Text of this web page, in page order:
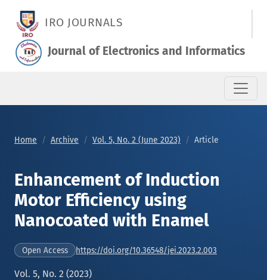
IRO JOURNALS
Journal of Electronics and Informatics
Home Archive Vol. 5, No. 2 (June 2023) Article
Enhancement of Induction
Motor Efficiency using
Nanocoated with Enamel
Open Access https://doi.org/10.36548/jei.2023.2.003
Vol. 5, No. 2 (2023)